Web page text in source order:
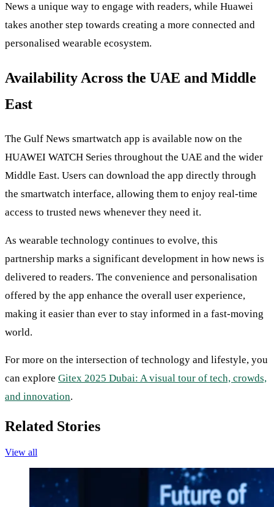
News a unique way to engage with readers, while Huawei
takes another step towards creating a more connected and
personalised wearable ecosystem.
Availability Across the UAE and Middle
East
The Gulf News smartwatch app is available now on the
HUAWEI WATCH Series throughout the UAE and the wider
Middle East. Users can download the app directly through
the smartwatch interface, allowing them to enjoy real-time
access to trusted news whenever they need it.
As wearable technology continues to evolve, this
partnership marks a significant development in how news is
delivered to readers. The convenience and personalisation
offered by the app enhance the overall user experience,
making it easier than ever to stay informed in a fast-moving
world.
For more on the intersection of technology and lifestyle, you
can explore Gitex 2025 Dubai: A visual tour of tech, crowds,
and innovation.
Related Stories
View all